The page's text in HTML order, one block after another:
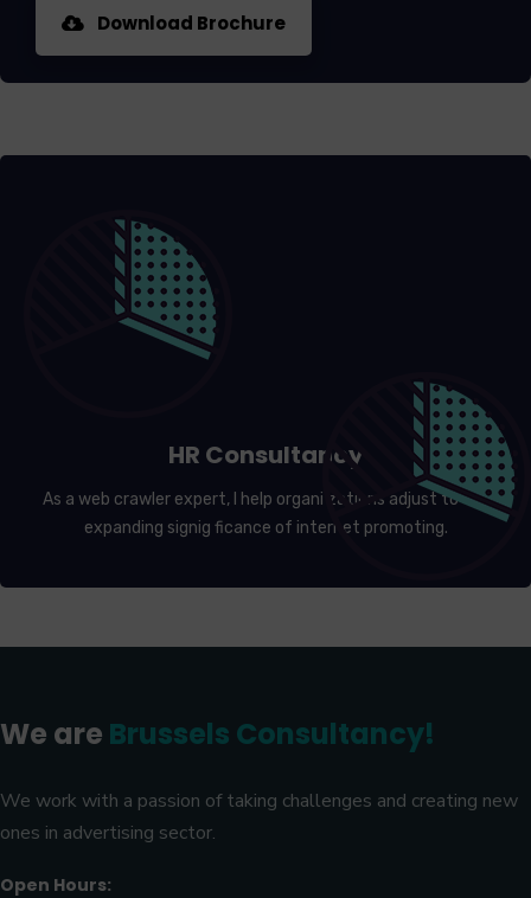
Download Brochure
HR Consultancy
As a web crawler expert, I help organi zations adjust to the
expanding signig ficance of internet promoting.
We are Brussels Consultancy!
We work with a passion of taking challenges and creating new
ones in advertising sector.
Open Hours: